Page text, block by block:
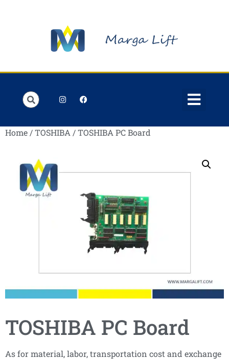
Home /TOSHIBA / TOSHIBA PC Board
TOSHIBA PC Board
As for material, labor, transportation cost and exchange